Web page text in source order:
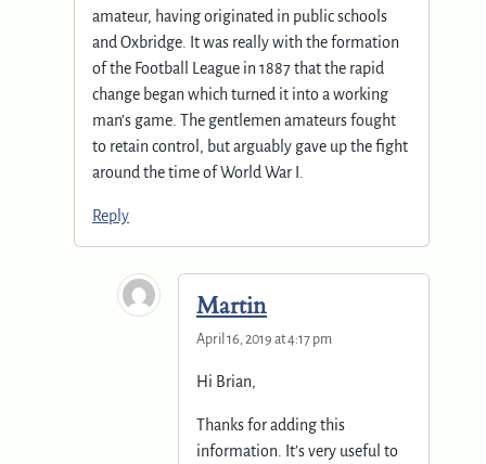
amateur, having originated in public schools
and Oxbridge. It was really with the formation
of the Football League in 1887 that the rapid
change began which turned it into a working
man’s game. The gentlemen amateurs fought
to retain control, but arguably gave up the fight
around the time of World War I.
Reply
Martin
April 16, 2019 at 4:17 pm
Hi Brian,
Thanks for adding this
information. It’s very useful to